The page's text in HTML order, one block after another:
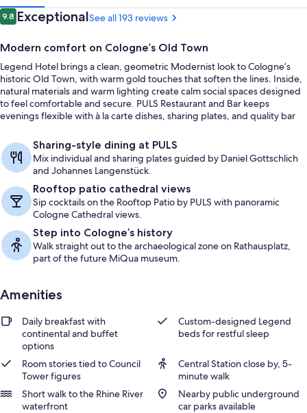
Reviews
9.89.8 out of 10
ExceptionalSee all 193 reviews
Modern comfort on Cologne’s Old Town
Legend Hotel brings a clean, geometric Modernist look to Cologne’s
historic Old Town, with warm gold touches that soften the lines. Inside,
natural materials and warm lighting create calm social spaces designed
to feel comfortable and secure. PULS Restaurant and Bar keeps
evenings flexible with à la carte dishes, sharing plates, and quality bar
Sharing-style dining at PULS
Mix individual and sharing plates guided by Daniel Gottschlich
and Johannes Langenstück.
Rooftop patio cathedral views
Sip cocktails on the Rooftop Patio by PULS with panoramic
Cologne Cathedral views.
Step into Cologne’s history
Walk straight out to the archaeological zone on Rathausplatz,
part of the future MiQua museum.
Amenities
Daily breakfast with
continental and buffet
options
Custom-designed Legend
beds for restful sleep
Room stories tied to Council
Tower figures
Central Station close by, 5-
minute walk
Short walk to the Rhine River
waterfront
Nearby public underground
car parks available